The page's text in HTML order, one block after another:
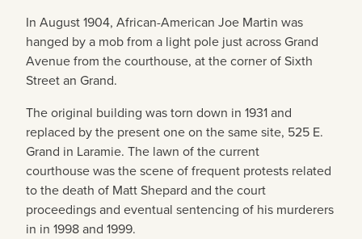
In August 1904, African-American Joe Martin was
hanged by a mob from a light pole just across Grand
Avenue from the courthouse, at the corner of Sixth
Street an Grand.
The original building was torn down in 1931 and
replaced by the present one on the same site, 525 E.
Grand in Laramie. The lawn of the current
courthouse was the scene of frequent protests related
to the death of Matt Shepard and the court
proceedings and eventual sentencing of his murderers
in in 1998 and 1999.